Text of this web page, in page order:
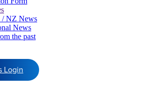
/ NZ News
News
the past
Login